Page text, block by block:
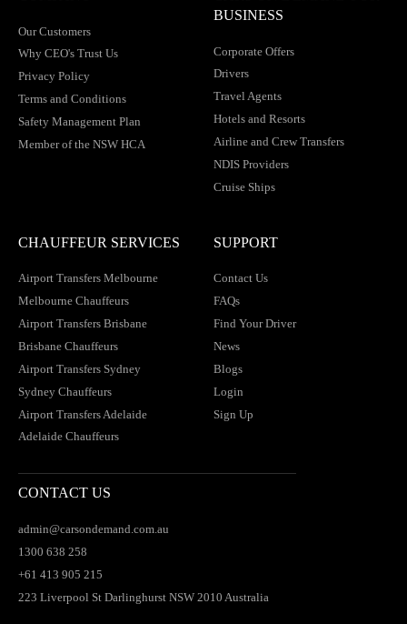
Our Customers
Why CEO's Trust Us
Privacy Policy
Terms and Conditions
Safety Management Plan
Member of the NSW HCA
BUSINESS
Corporate Offers
Drivers
Travel Agents
Hotels and Resorts
Airline and Crew Transfers
NDIS Providers
Cruise Ships
CHAUFFEUR SERVICES
Airport Transfers Melbourne
Melbourne Chauffeurs
Airport Transfers Brisbane
Brisbane Chauffeurs
Airport Transfers Sydney
Sydney Chauffeurs
Airport Transfers Adelaide
Adelaide Chauffeurs
SUPPORT
Contact Us
FAQs
Find Your Driver
News
Blogs
Login
Sign Up
CONTACT US
admin@carsondemand.com.au
1300 638 258
+61 413 905 215
223 Liverpool St Darlinghurst NSW 2010 Australia